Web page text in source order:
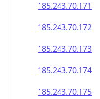
185.243.70.171
185.243.70.172
185.243.70.173
185.243.70.174
185.243.70.175